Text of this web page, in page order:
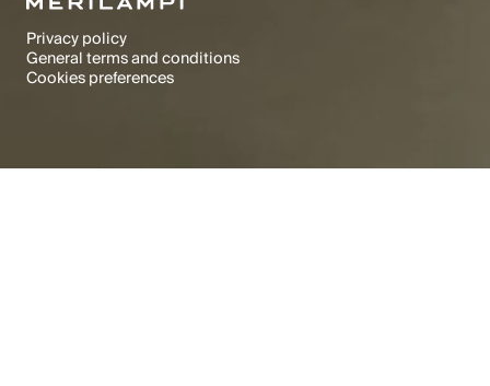
Privacy policy
Text Link
General terms and conditions
Text Link
Cookies preferences